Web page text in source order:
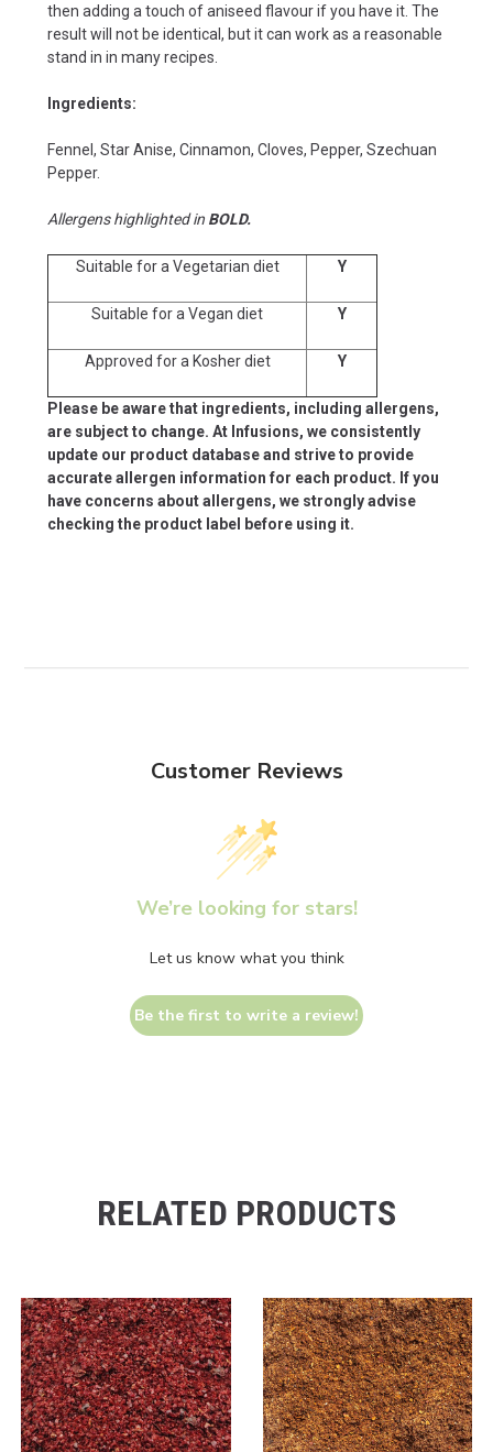
then adding a touch of aniseed flavour if you have it. The
result will not be identical, but it can work as a reasonable
stand in in many recipes.
Ingredients:
Fennel, Star Anise, Cinnamon, Cloves, Pepper, Szechuan
Pepper.
Allergens highlighted in BOLD.
Suitable for a Vegetarian diet Y
Suitable for a Vegan diet Y
Approved for a Kosher diet Y
Please be aware that ingredients, including allergens,
are subject to change. At Infusions, we consistently
update our product database and strive to provide
accurate allergen information for each product. If you
have concerns about allergens, we strongly advise
checking the product label before using it.
Customer Reviews
We’re looking for stars!
Let us know what you think
Be the first to write a review!
RELATED PRODUCTS